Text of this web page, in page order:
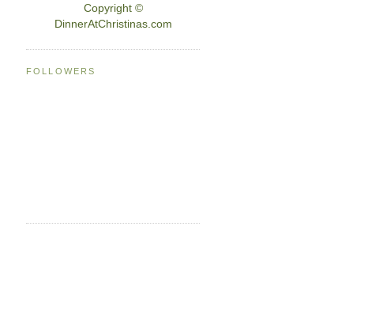
Copyright ©
DinnerAtChristinas.com
FOLLOWERS